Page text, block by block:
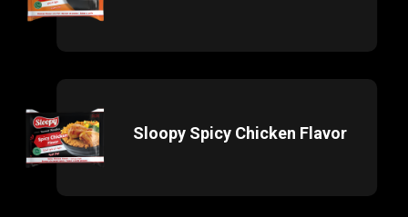
Sloopy Spicy Chicken Flavor